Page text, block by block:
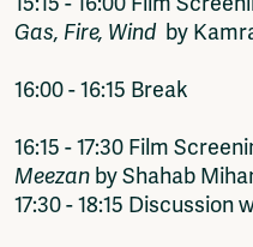
Gas, Fire, Wind by
16:00 - 16:15 Break
16:15 - 17:30 Film
Meezan by Shahab
17:30 - 18:15 Discussion